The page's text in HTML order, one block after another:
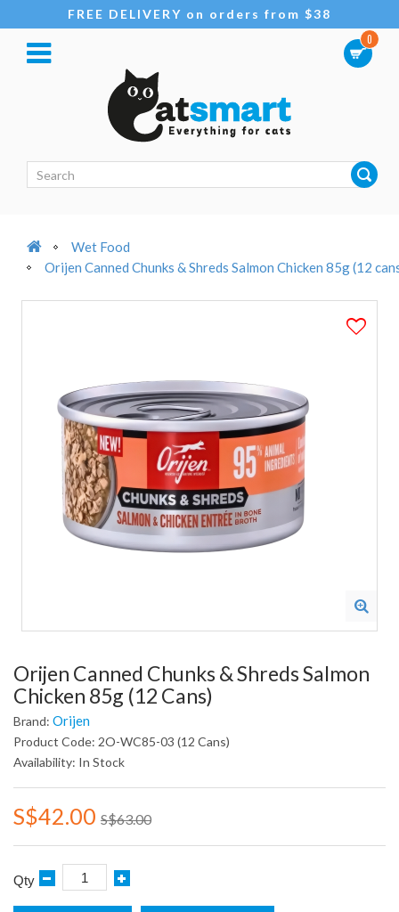
FREE DELIVERY on orders from $38
0
Wet Food
Orijen Canned Chunks & Shreds Salmon Chicken 85g (12
Orijen Canned Chunks & Shreds Salmon
Chicken 85g (12 Cans)
Brand: Orijen
Product Code: 2O-WC85-03 (12 Cans)
Availability: In Stock
S$42.00 S$63.00
Qty